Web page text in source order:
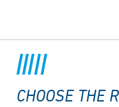
CHOOSE THE